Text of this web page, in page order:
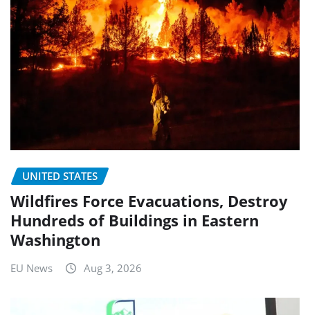
UNITED STATES
Wildfires Force Evacuations, Destroy
Hundreds of Buildings in Eastern
Washington
EU News Aug 3, 2026